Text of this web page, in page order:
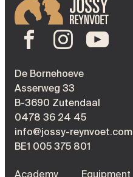
De Bornehoeve
Asserweg 33
B-3690 Zutendaal
0478 36 24 45
info@jossy-reynvoet.com
BE1 005 375 801
Academy Equipment